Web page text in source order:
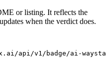
or listing. It reflects the
when the verdict does.
api/v1/badge/ai-